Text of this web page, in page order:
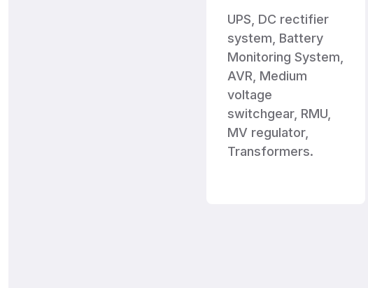
UPS, DC rectifier
system, Battery
Monitoring System,
AVR, Medium
voltage
switchgear, RMU,
MV regulator,
Transformers.